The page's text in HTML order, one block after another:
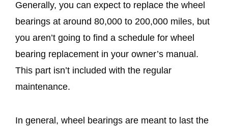
Generally, you can expect to replace the wheel
bearings at around 80,000 to 200,000 miles, but
you aren’t going to find a schedule for wheel
bearing replacement in your owner’s manual.
This part isn’t included with the regular
maintenance.
In general, wheel bearings are meant to last the